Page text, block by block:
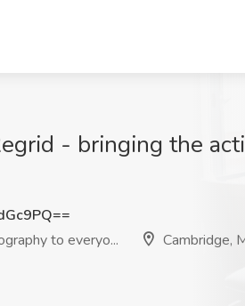
- bringing the
to everyo...
Cambridge,